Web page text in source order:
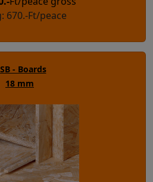
: 670.-Ft/peace
- Boards
18 mm